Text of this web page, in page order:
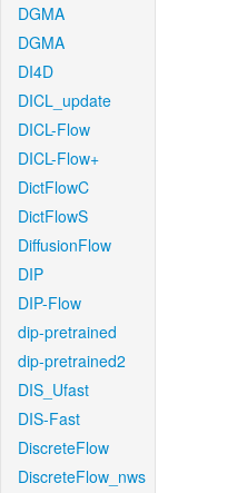
DGMA
DGMA
DI4D
DICL_update
DICL-Flow
DICL-Flow+
DictFlowC
DictFlowS
DiffusionFlow
DIP
DIP-Flow
dip-pretrained
dip-pretrained2
DIS_Ufast
DIS-Fast
DiscreteFlow
DiscreteFlow_nws